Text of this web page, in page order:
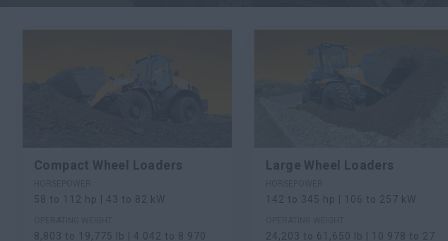
Compact Wheel Loaders
58 to 112 hp | 43 to 82 kW
8,803 to 19,775 lb | 4 042 to 8 970
Large Wheel Loaders
142 to 345 hp | 106 to 257 kW
24,203 to 61,650 lb | 10 978 to 27